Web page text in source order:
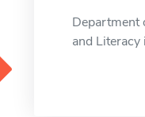
Department
and Literacy